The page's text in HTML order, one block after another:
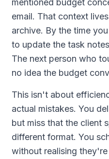
mentioned budget
email. That context
archive. By the time
to update the task
The next person who
no idea the budget
This isn't about
actual mistakes. You
but miss that the client
different format. You
without realising